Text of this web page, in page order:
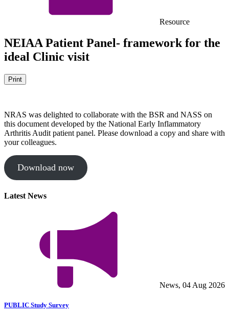
Resource
NEIAA Patient Panel- framework for the
ideal Clinic visit
Print
NRAS was delighted to collaborate with the BSR and NASS on
this document developed by the National Early Inflammatory
Arthritis Audit patient panel. Please download a copy and share with
your colleagues.
Download now
Latest News
News, 04 Aug 2026
PUBLIC Study Survey